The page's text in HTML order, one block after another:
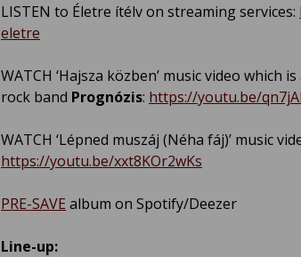
LISTEN to Életre ítélv on streaming services:
eletre
WATCH ‘Hajsza közben’ music video which
rock band Prognózis: https://youtu.be/
WATCH ‘Lépned muszáj (Néha fáj)’ music
https://youtu.be/xxt8KOr2wKs
PRE-SAVE album on Spotify/Deezer
Line-up: